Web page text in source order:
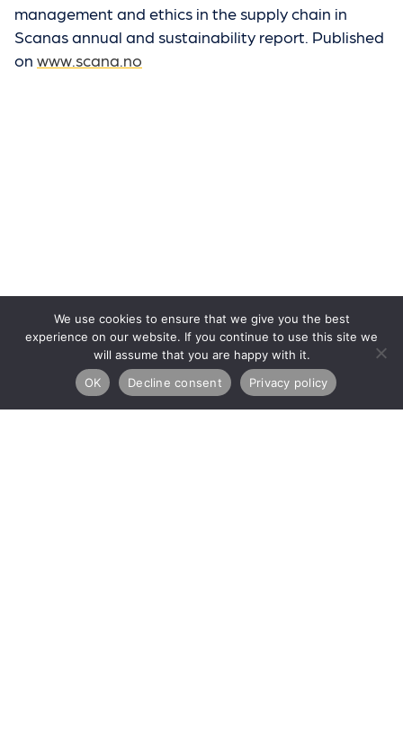
management and ethics in the supply chain in
Scanas annual and sustainability report. Published
on www.scana.no
We use cookies to ensure that we give you the best
experience on our website. If you continue to use this site we
will assume that you are happy with it.
OK
Decline consent Privacy policy